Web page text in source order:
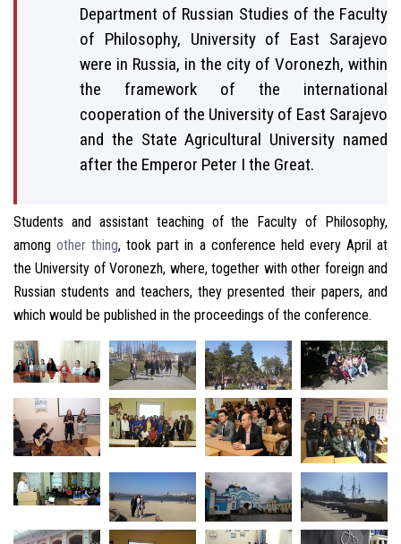
Department of Russian Studies of the Faculty
of Philosophy, University of East Sarajevo
were in Russia, in the city of Voronezh, within
the framework of the international
cooperation of the University of East Sarajevo
and the State Agricultural University named
after the Emperor Peter I the Great.
Students and assistant teaching of the Faculty of Philosophy,
amongother thing, took part in a conference held every April at
the University of Voronezh, where, together with other foreign and
Russian students and teachers, they presented their papers, and
which would be published in the proceedings of the conference.